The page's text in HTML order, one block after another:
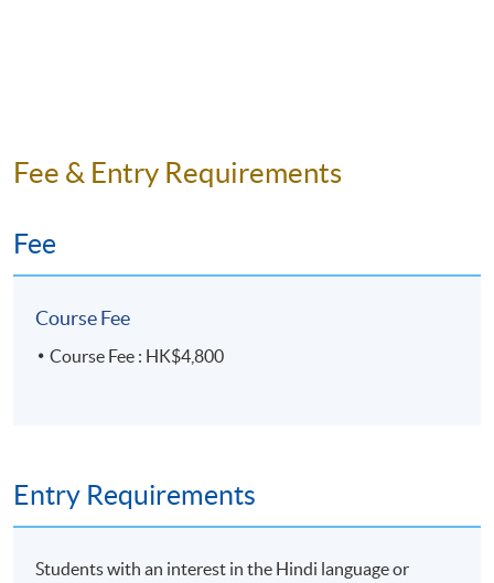
Fee & Entry Requirements
Fee
Course Fee
Course Fee : HK$4,800
Entry Requirements
Students with an interest in the Hindi language or